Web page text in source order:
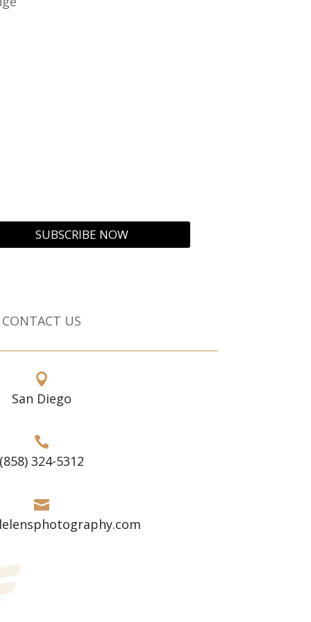
SUBSCRIBE NOW
CONTACT US

San Diego

(858) 324-5312
